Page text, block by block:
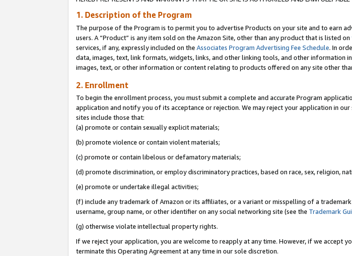
1. Description of the Program
The purpose of the Program is to permit you to advertise Products on your site and to earn
users. A “Product” is any item sold on the Amazon Site, other than any product that is listed on
services, if any, expressly included on the Associates Program Advertising Fee Schedule. In
data, images, text, link formats, widgets, links, and other linking tools, and other information
images, text, or other information or content relating to products offered on any site other
2. Enrollment
To begin the enrollment process, you must submit a complete and accurate Program
application and notify you of its acceptance or rejection. We may reject your application in
sites include those that:
(a) promote or contain sexually explicit materials;
(b) promote violence or contain violent materials;
(c) promote or contain libelous or defamatory materials;
(d) promote discrimination, or employ discriminatory practices, based on race, sex, religion,
(e) promote or undertake illegal activities;
(f) include any trademark of Amazon or its affiliates, or a variant or misspelling of a
username, group name, or other identifier on any social networking site (see the Trademark
(g) otherwise violate intellectual property rights.
If we reject your application, you are welcome to reapply at any time. However, if we accept
terminate this Operating Agreement at any time in our sole discretion.